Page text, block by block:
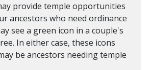
provide temple opportunities
ancestors who need ordinance
see a green icon in a couple's
In either case, these icons
be ancestors needing temple